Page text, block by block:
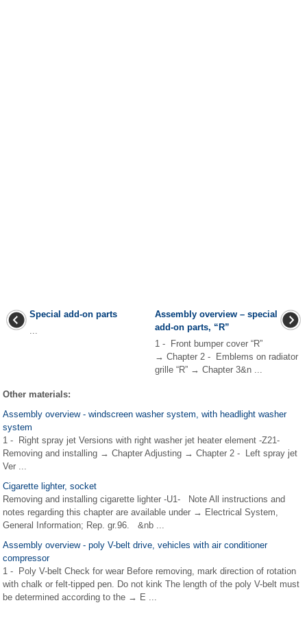
Special add-on parts
Assembly overview – special
add-on parts, “R”
1 - Front bumper cover “R”
→ Chapter 2 - Emblems on radiator
grille “R” → Chapter 3&n ...
Other materials:
Assembly overview - windscreen washer system, with headlight washer
system
1 - Right spray jet Versions with right washer jet heater element -Z21-
Removing and installing → Chapter Adjusting → Chapter 2 - Left spray jet
Ver ...
Cigarette lighter, socket
Removing and installing cigarette lighter -U1- Note All instructions and
notes regarding this chapter are available under → Electrical System,
General Information; Rep. gr.96. &nb ...
Assembly overview - poly V-belt drive, vehicles with air conditioner
compressor
1 - Poly V-belt Check for wear Before removing, mark direction of rotation
with chalk or felt-tipped pen. Do not kink The length of the poly V-belt must
be determined according to the → E ...